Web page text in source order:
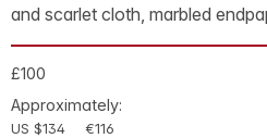
and scarlet cloth, marbled
£100
Approximately:
US $134 €116